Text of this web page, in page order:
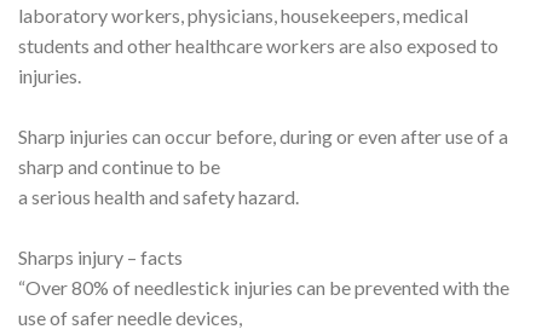
laboratory workers, physicians, housekeepers, medical
students and other healthcare workers are also exposed to
injuries.
Sharp injuries can occur before, during or even after use of a
sharp and continue to be
a serious health and safety hazard.
Sharps injury – facts
“Over 80% of needlestick injuries can be prevented with the
use of safer needle devices,